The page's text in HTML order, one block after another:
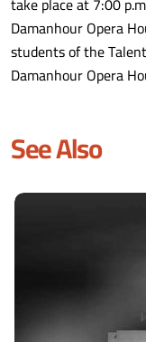
Damanhour Opera
students of the
Damanhour Opera
See Also